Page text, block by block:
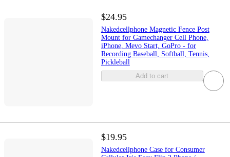
$24.95
Nakedcellphone Magnetic Fence Post
Mount for Gamechanger Cell Phone,
iPhone, Mevo Start, GoPro - for
Recording Baseball, Softball, Tennis,
Pickleball
Add to cart
$19.95
Nakedcellphone Case for Consumer